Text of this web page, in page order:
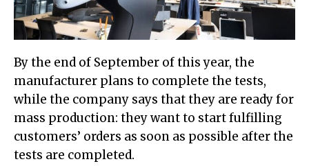
By the end of September of this year, the
manufacturer plans to complete the tests,
while the company says that they are ready for
mass production: they want to start fulfilling
customers’ orders as soon as possible after the
tests are completed.